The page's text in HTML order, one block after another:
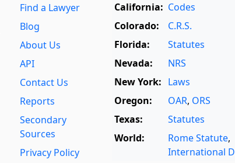
Find a Lawyer
Blog
About Us
API
Contact Us
Reports
Secondary
Sources
Privacy Policy
California: Codes
Colorado:
C.R.S.
Florida:
Statutes
Nevada:
NRS
New York: Laws
Oregon:
OAR, ORS
Texas:
Statutes
World:
Rome Statute,
International